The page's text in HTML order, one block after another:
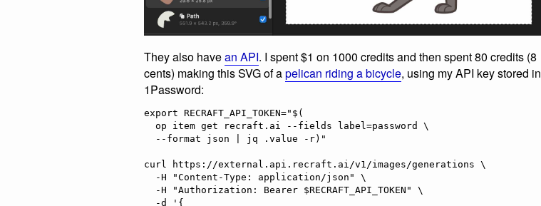
They also havean API. I spent $1 on 1000 credits and then spent 80 credits (8
cents) making this SVG of apelican riding a bicycle, using my API key stored in
1Password:
export RECRAFT_API_TOKEN="$(
curl https://external.api.recraft.ai/v1/images/generations \